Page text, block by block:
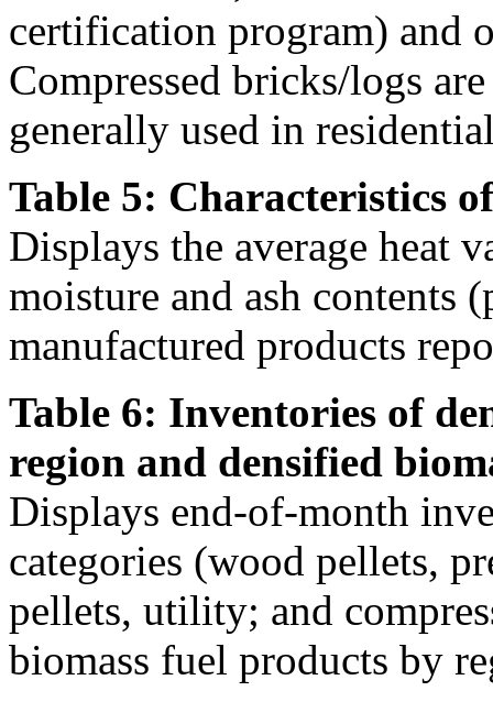
certification program) and
Compressed bricks/logs
generally used in
Table 5: Characteristics
Displays the average heat
moisture and ash contents
manufactured products
Table 6: Inventories of
region and densified
Displays end-of-month
categories (wood pellets,
pellets, utility; and
biomass fuel products by